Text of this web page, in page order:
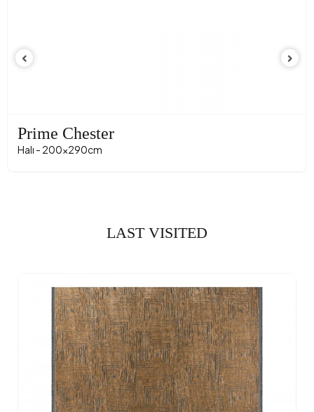
Prime Chester
Halı - 200x290cm
LAST VISITED